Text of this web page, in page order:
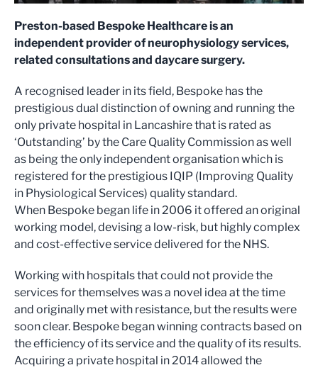
Preston-based Bespoke Healthcare is an
independent provider of neurophysiology services,
related consultations and daycare surgery.
A recognised leader in its field, Bespoke has the
prestigious dual distinction of owning and running the
only private hospital in Lancashire that is rated as
‘Outstanding’ by the Care Quality Commission as well
as being the only independent organisation which is
registered for the prestigious IQIP (Improving Quality
in Physiological Services) quality standard.
When Bespoke began life in 2006 it offered an original
working model, devising a low-risk, but highly complex
and cost-effective service delivered for the NHS.
Working with hospitals that could not provide the
services for themselves was a novel idea at the time
and originally met with resistance, but the results were
soon clear. Bespoke began winning contracts based on
the efficiency of its service and the quality of its results.
Acquiring a private hospital in 2014 allowed the